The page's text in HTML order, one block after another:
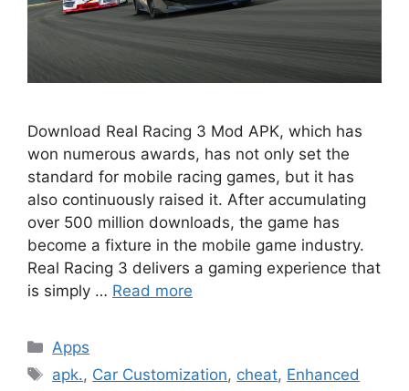
Download Real Racing 3 Mod APK, which has
won numerous awards, has not only set the
standard for mobile racing games, but it has
also continuously raised it. After accumulating
over 500 million downloads, the game has
become a fixture in the mobile game industry.
Real Racing 3 delivers a gaming experience that
is simply … Read more
Categories
Apps
Tags
apk., Car Customization, cheat, Enhanced